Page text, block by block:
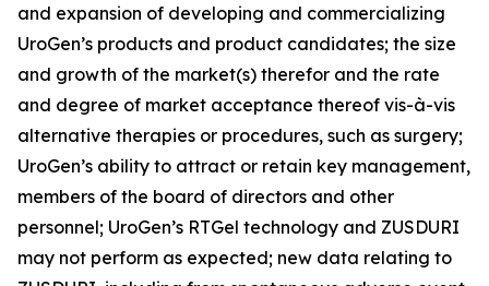
and expansion of developing and commercializing
UroGen’s products and product candidates; the size
and growth of the market(s) therefor and the rate
and degree of market acceptance thereof vis-à-vis
alternative therapies or procedures, such as surgery;
UroGen’s ability to attract or retain key management,
members of the board of directors and other
personnel; UroGen’s RTGel technology and ZUSDURI
may not perform as expected; new data relating to